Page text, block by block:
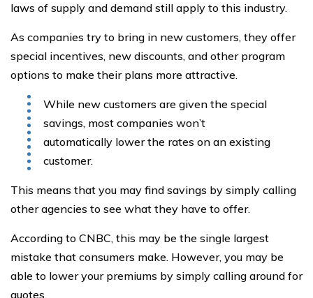
laws of supply and demand still apply to this industry.
As companies try to bring in new customers, they offer
special incentives, new discounts, and other program
options to make their plans more attractive.
While new customers are given the special
savings, most companies won’t
automatically lower the rates on an existing
customer.
This means that you may find savings by simply calling
other agencies to see what they have to offer.
According to CNBC, this may be the single largest
mistake that consumers make. However, you may be
able to lower your premiums by simply calling around for
quotes.